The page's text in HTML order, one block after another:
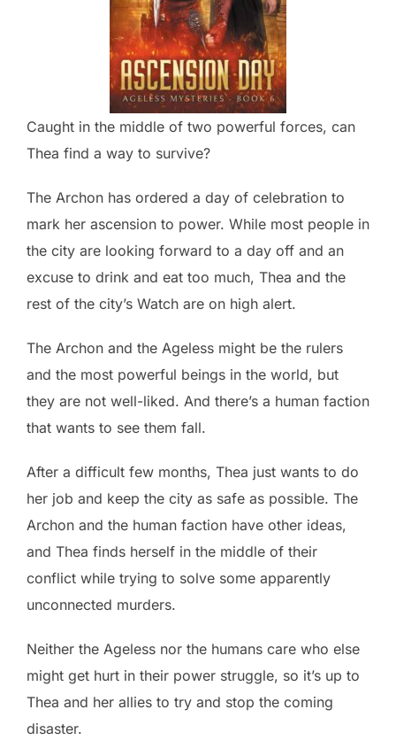
Caught in the middle of two powerful forces, can
Thea find a way to survive?
The Archon has ordered a day of celebration to
mark her ascension to power. While most people in
the city are looking forward to a day off and an
excuse to drink and eat too much, Thea and the
rest of the city’s Watch are on high alert.
The Archon and the Ageless might be the rulers
and the most powerful beings in the world, but
they are not well-liked. And there’s a human faction
that wants to see them fall.
After a difficult few months, Thea just wants to do
her job and keep the city as safe as possible. The
Archon and the human faction have other ideas,
and Thea finds herself in the middle of their
conflict while trying to solve some apparently
unconnected murders.
Neither the Ageless nor the humans care who else
might get hurt in their power struggle, so it’s up to
Thea and her allies to try and stop the coming
disaster.